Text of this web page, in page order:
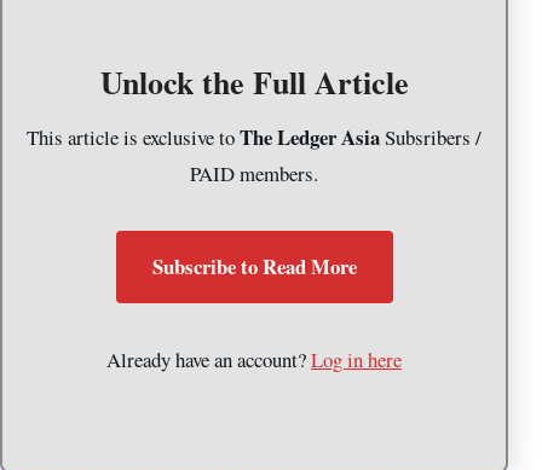
Unlock the Full Article
This article is exclusive toThe Ledger AsiaSubsribers /
PAID members.
Subscribe to Read More
Already have an account?Log in here